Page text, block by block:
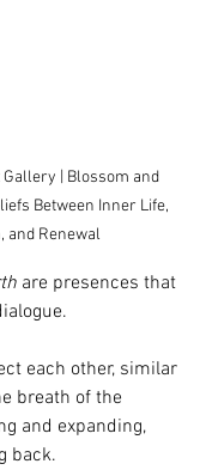
| Blossom and
Between Inner Life,
and Renewal
are presences that
each other, similar
breath of the
and expanding,
back.